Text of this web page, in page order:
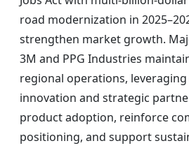
road modernization in
strengthen market growth.
3M and PPG Industries
regional operations,
innovation and strategic
product adoption, reinforce
positioning, and support